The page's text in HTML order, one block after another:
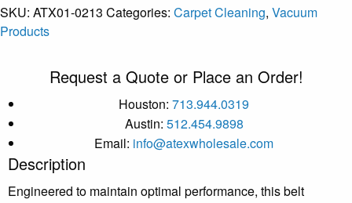
SKU: ATX01-0213 Categories: Carpet Cleaning, Vacuum
Products
Request a Quote or Place an Order!
Houston: 713.944.0319
Austin: 512.454.9898
Email: info@atexwholesale.com
Description
Engineered to maintain optimal performance, this belt